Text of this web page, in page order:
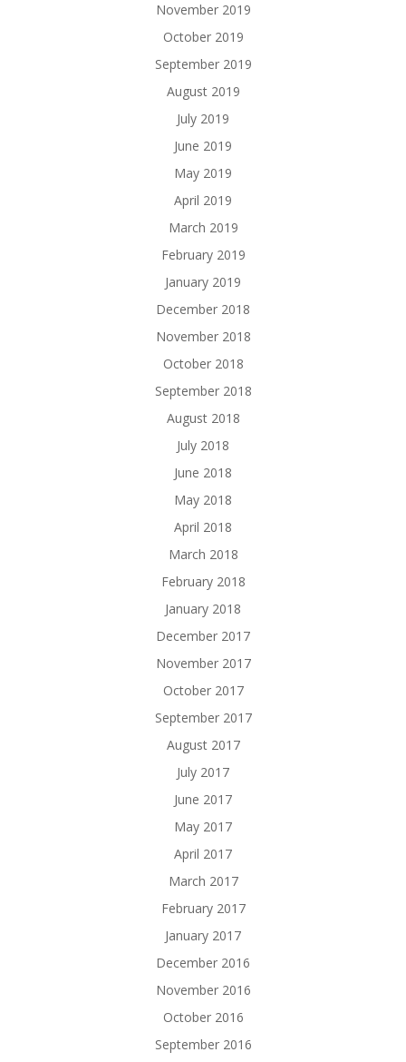
November 2019
October 2019
September 2019
August 2019
July 2019
June 2019
May 2019
April 2019
March 2019
February 2019
January 2019
December 2018
November 2018
October 2018
September 2018
August 2018
July 2018
June 2018
May 2018
April 2018
March 2018
February 2018
January 2018
December 2017
November 2017
October 2017
September 2017
August 2017
July 2017
June 2017
May 2017
April 2017
March 2017
February 2017
January 2017
December 2016
November 2016
October 2016
September 2016